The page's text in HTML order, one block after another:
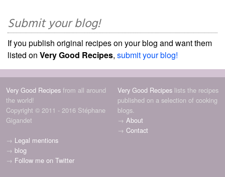
Submit your blog!
If you publish original recipes on your blog and want them
listed on Very Good Recipes, submit your blog!
Very Good Recipes from all around
the world!
Copyright © 2011 - 2016 Stéphane
Gigandet
→ Legal mentions
→ blog
→ Follow me on Twitter
Very Good Recipes lists the recipes
published on a selection of cooking
blogs.
→ About
→ Contact